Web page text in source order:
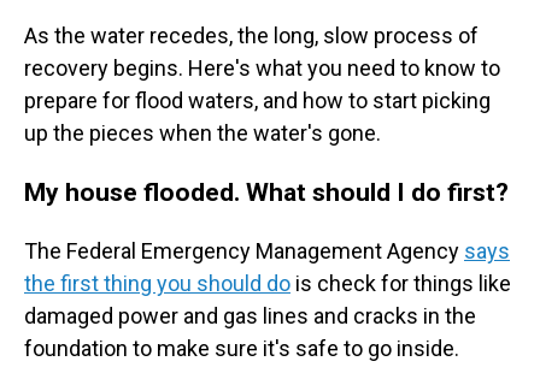
As the water recedes, the long, slow process of
recovery begins. Here's what you need to know to
prepare for flood waters, and how to start picking
up the pieces when the water's gone.
My house flooded. What should I do first?
The Federal Emergency Management Agency says
the first thing you should do is check for things like
damaged power and gas lines and cracks in the
foundation to make sure it's safe to go inside.